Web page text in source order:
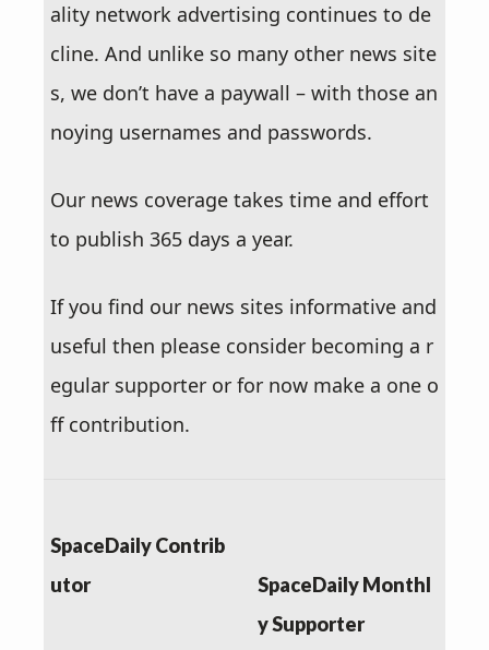
ality network advertising continues to de
cline. And unlike so many other news site
s, we don’t have a paywall – with those an
noying usernames and passwords.
Our news coverage takes time and effort
to publish 365 days a year.
If you find our news sites informative and
useful then please consider becoming a r
egular supporter or for now make a one o
ff contribution.
SpaceDaily Contrib
utor
SpaceDaily Monthl
y Supporter